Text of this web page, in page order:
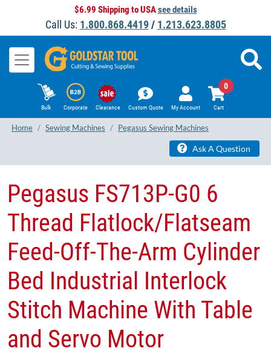
$6.99 Shipping to USAsee details
Call Us: 1.800.868.4419/ 1.213.623.8805
Bulk Corporate Clearance Custom Quote My Account Cart
0
Home Sewing Machines Pegasus Sewing Machines
Ask A Question
Pegasus FS713P-G0​ 6
Thread Flatlock/Flatseam
Feed-Off-The-Arm Cylinder
Bed Industrial Interlock
Stitch Machine With Table
and Servo Motor